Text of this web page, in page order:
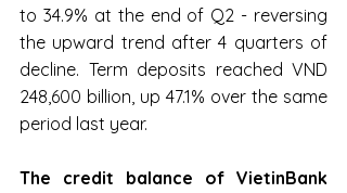
to 34.9% at the end of Q2 - reversing
the upward trend after 4 quarters of
decline. Term deposits reached VND
248,600 billion, up 47.1% over the same
period last year.
The credit balance of VietinBank